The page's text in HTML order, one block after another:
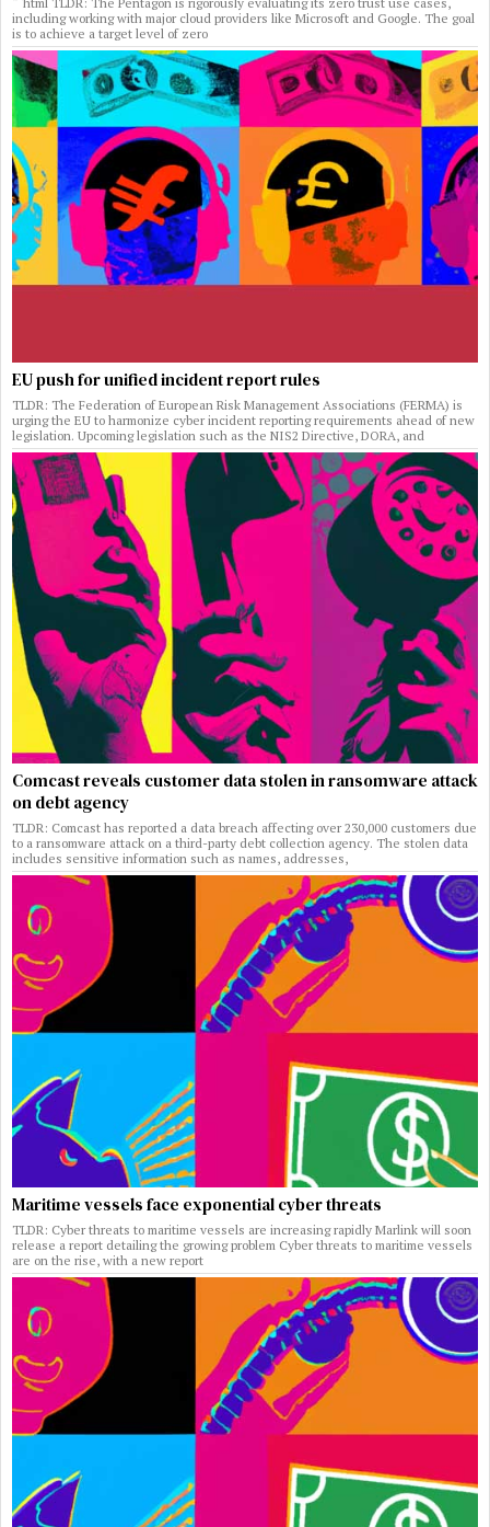
including working with major cloud providers like Microsoft and Google. The goal
is to achieve a target level of zero
EU push for unified incident report rules
TLDR: The Federation of European Risk Management Associations (FERMA) is
urging the EU to harmonize cyber incident reporting requirements ahead of new
legislation. Upcoming legislation such as the NIS2 Directive, DORA, and
Comcast reveals customer data stolen in ransomware attack
on debt agency
TLDR: Comcast has reported a data breach affecting over 230,000 customers due
to a ransomware attack on a third-party debt collection agency. The stolen data
includes sensitive information such as names, addresses,
Maritime vessels face exponential cyber threats
TLDR: Cyber threats to maritime vessels are increasing rapidly Marlink will soon
release a report detailing the growing problem Cyber threats to maritime vessels
are on the rise, with a new report